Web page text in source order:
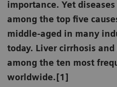
importance. Yet
among the top five
middle-aged in many
today. Liver cirrhosis
among the ten most
worldwide.[1]